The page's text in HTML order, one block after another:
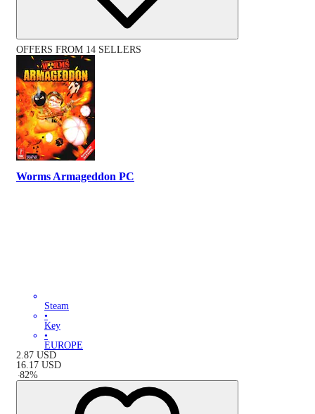
OFFERS FROM 14 SELLERS
Worms Armageddon PC
Steam
•
Key
•
EUROPE
2.87 USD
16.17 USD
-82%